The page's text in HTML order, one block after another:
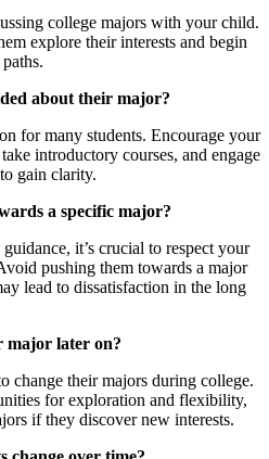
college majors with your child.
explore their interests and begin
about their major?
for many students. Encourage your
introductory courses, and engage
gain clarity.
a specific major?
it’s crucial to respect your
pushing them towards a major
lead to dissatisfaction in the long
major later on?
change their majors during college.
for exploration and flexibility,
if they discover new interests.